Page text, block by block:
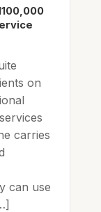
on
carries
can use